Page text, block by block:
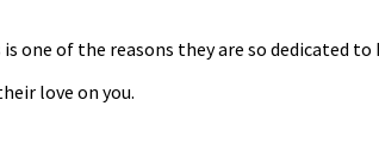
one of the reasons they are so dedicated
love on you.